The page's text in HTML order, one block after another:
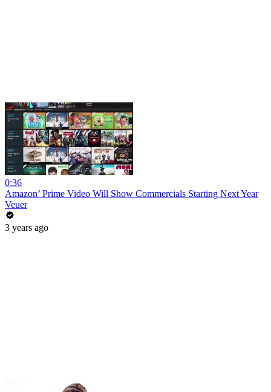
0:36
Amazon’ Prime Video Will Show Commercials Starting Next Year
Veuer
3 years ago